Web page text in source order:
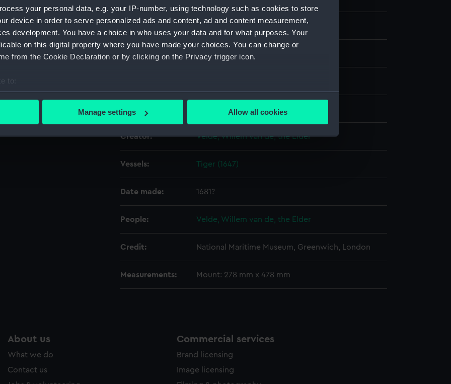
your personal data, e.g. your IP-number, using technology such as cookies to store
device in order to serve personalized ads and content, ad and content measurement,
development. You have a choice in who uses your data and for what purposes. Your
on this digital property where you have made your choices. You can change or
from the Cookie Declaration or by clicking on the Privacy trigger icon.
to:
your geographical location which can be accurate to within several meters
personal data is processed and set your preferences in the
to tailor our marketing to your interests and deliver embedded content from third-
to allow all cookies, change your preferences or opt-out at any time.
Manage settings Allow all cookies
be a drawing in the
showing the stern in less
ID: PAG6250
Type: Drawing
Display location: Not on display
Creator: Velde, Willem van de, the Elder
Vessels: Tiger (1647)
Date made: 1681?
People: Velde, Willem van de, the Elder
Credit: National Maritime Museum, Greenwich, London
Measurements: Mount: 278 mm x 478 mm
About us
What we do
Contact us
Commercial services
Brand licensing
Image licensing